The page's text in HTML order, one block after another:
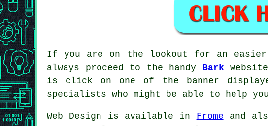
If you are on the lookout for an easier
always proceed to the handy Bark
is click on one of the banner
specialists who might be able to help
Web Design is available in Frome and